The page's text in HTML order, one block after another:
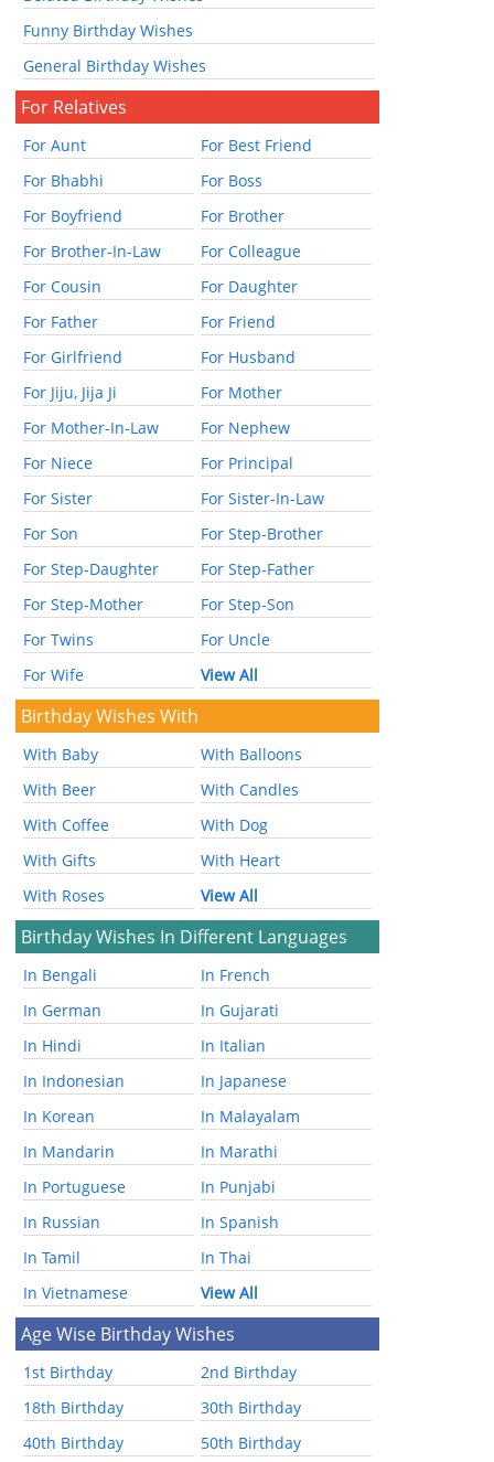
Funny Birthday Wishes
General Birthday Wishes
For Relatives
For Aunt
For Best Friend
For Bhabhi
For Boss
For Boyfriend
For Brother
For Brother-In-Law
For Colleague
For Cousin
For Daughter
For Father
For Friend
For Girlfriend
For Husband
For Jiju, Jija Ji
For Mother
For Mother-In-Law
For Nephew
For Niece
For Principal
For Sister
For Sister-In-Law
For Son
For Step-Brother
For Step-Daughter
For Step-Father
For Step-Mother
For Step-Son
For Twins
For Uncle
For Wife
View All
Birthday Wishes With
With Baby
With Balloons
With Beer
With Candles
With Coffee
With Dog
With Gifts
With Heart
With Roses
View All
Birthday Wishes In Different Languages
In Bengali
In French
In German
In Gujarati
In Hindi
In Italian
In Indonesian
In Japanese
In Korean
In Malayalam
In Mandarin
In Marathi
In Portuguese
In Punjabi
In Russian
In Spanish
In Tamil
In Thai
In Vietnamese
View All
Age Wise Birthday Wishes
1st Birthday
2nd Birthday
18th Birthday
30th Birthday
40th Birthday
50th Birthday